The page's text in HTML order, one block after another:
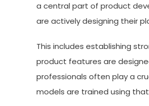
a central part of product
are actively designing their
This includes establishing
product features are
professionals often play a
models are trained using